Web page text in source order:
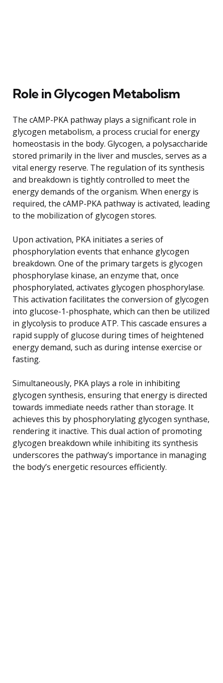
Role in Glycogen Metabolism
The cAMP-PKA pathway plays a significant role in
glycogen metabolism, a process crucial for energy
homeostasis in the body. Glycogen, a polysaccharide
stored primarily in the liver and muscles, serves as a
vital energy reserve. The regulation of its synthesis
and breakdown is tightly controlled to meet the
energy demands of the organism. When energy is
required, the cAMP-PKA pathway is activated, leading
to the mobilization of glycogen stores.
Upon activation, PKA initiates a series of
phosphorylation events that enhance glycogen
breakdown. One of the primary targets is glycogen
phosphorylase kinase, an enzyme that, once
phosphorylated, activates glycogen phosphorylase.
This activation facilitates the conversion of glycogen
into glucose-1-phosphate, which can then be utilized
in glycolysis to produce ATP. This cascade ensures a
rapid supply of glucose during times of heightened
energy demand, such as during intense exercise or
fasting.
Simultaneously, PKA plays a role in inhibiting
glycogen synthesis, ensuring that energy is directed
towards immediate needs rather than storage. It
achieves this by phosphorylating glycogen synthase,
rendering it inactive. This dual action of promoting
glycogen breakdown while inhibiting its synthesis
underscores the pathway’s importance in managing
the body’s energetic resources efficiently.